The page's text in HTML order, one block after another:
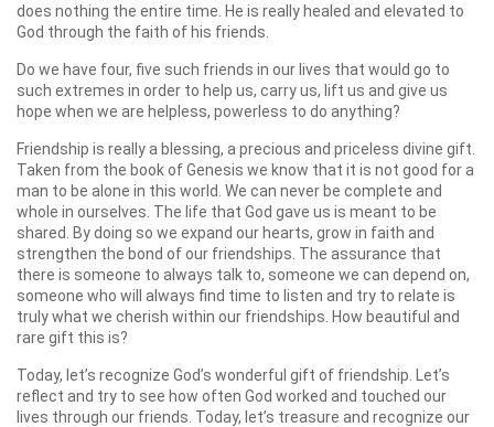
does nothing the entire time. He is really healed and elevated to
God through the faith of his friends.
Do we have four, five such friends in our lives that would go to
such extremes in order to help us, carry us, lift us and give us
hope when we are helpless, powerless to do anything?
Friendship is really a blessing, a precious and priceless divine gift.
Taken from the book of Genesis we know that it is not good for a
man to be alone in this world. We can never be complete and
whole in ourselves. The life that God gave us is meant to be
shared. By doing so we expand our hearts, grow in faith and
strengthen the bond of our friendships. The assurance that
there is someone to always talk to, someone we can depend on,
someone who will always find time to listen and try to relate is
truly what we cherish within our friendships. How beautiful and
rare gift this is?
Today, let’s recognize God’s wonderful gift of friendship. Let’s
reflect and try to see how often God worked and touched our
lives through our friends. Today, let’s treasure and recognize our